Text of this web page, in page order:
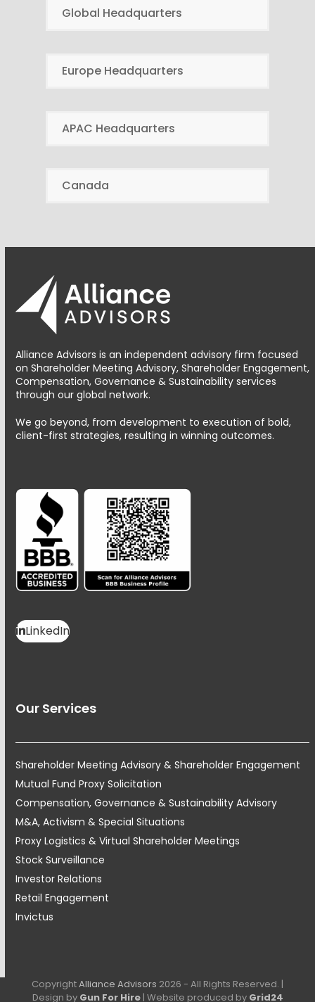
Global Headquarters
Europe Headquarters
APAC Headquarters
Canada
Alliance Advisors is an independent advisory firm focused
on Shareholder Meeting Advisory, Shareholder Engagement,
Compensation, Governance & Sustainability services
through our global network.
We go beyond, from development to execution of bold,
client-first strategies, resulting in winning outcomes.
LinkedIn
Our Services
Shareholder Meeting Advisory & Shareholder Engagement
Mutual Fund Proxy Solicitation
Compensation, Governance & Sustainability Advisory
M&A, Activism & Special Situations
Proxy Logistics & Virtual Shareholder Meetings
Stock Surveillance
Investor Relations
Retail Engagement
Invictus
CopyrightAlliance Advisors 2026 - All Rights Reserved. |
Design by Gun For Hire| Website produced by Grid24